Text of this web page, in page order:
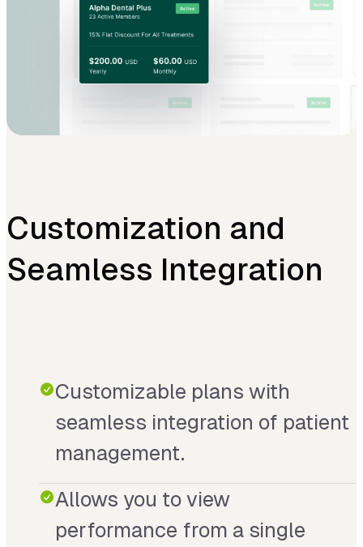
Customization and
Seamless Integration
Customizable plans with
seamless integration of patient
management.
Allows you to view
performance from a single